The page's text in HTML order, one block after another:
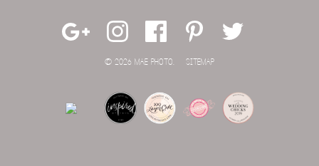
© 2026 MAE PHOTO. SITEMAP